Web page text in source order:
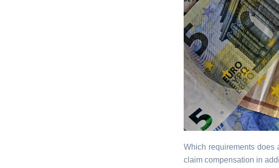
Which requirements does
claim compensation in